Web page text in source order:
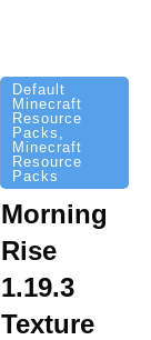
Default
Minecraft
Resource
Packs
Minecraft
Resource
Packs
Morning
Rise
1.19.3
Texture